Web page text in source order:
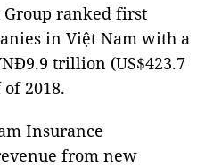
ranked first
in Việt Nam with a
trillion (US$423.7
2018.
Insurance
from new